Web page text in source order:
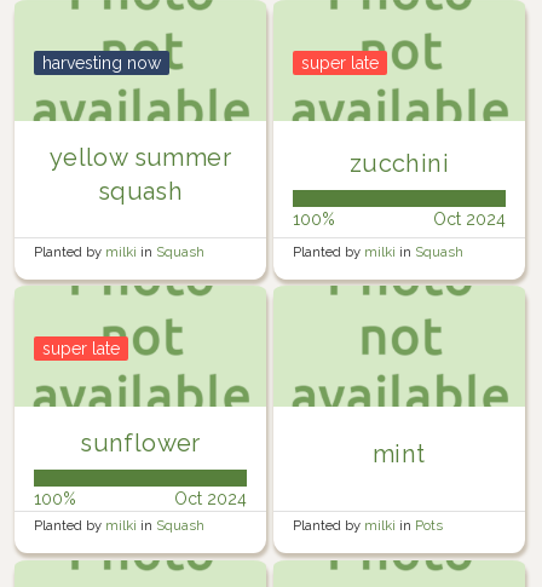
yellow summer
squash
harvesting now
Planted by milki in Squash
zucchini
super late
100% Oct 2024
Planted by milki in Squash
sunflower
super late
100% Oct 2024
Planted by milki in Squash
planter
mint
Planted by milki in Pots